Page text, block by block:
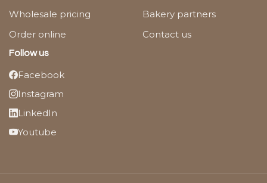
Wholesale pricing
Order online
Bakery partners
Contact us
Follow us
Facebook
Instagram
LinkedIn
Youtube